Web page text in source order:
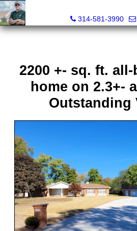
314-581-3990
2200 +- sq. ft.
home on 2.3+-
Outstanding